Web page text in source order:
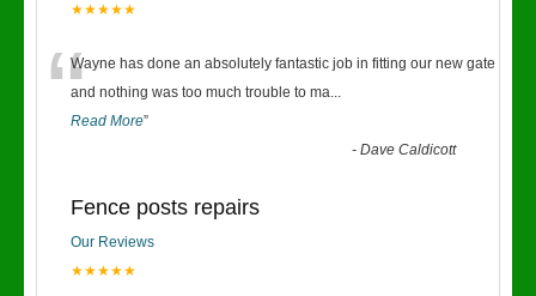
★★★★★
“Wayne has done an absolutely fantastic job in fitting our new gate
and nothing was too much trouble to ma...
Read More”
-Dave Caldicott
Fence posts repairs
Our Reviews
★★★★★